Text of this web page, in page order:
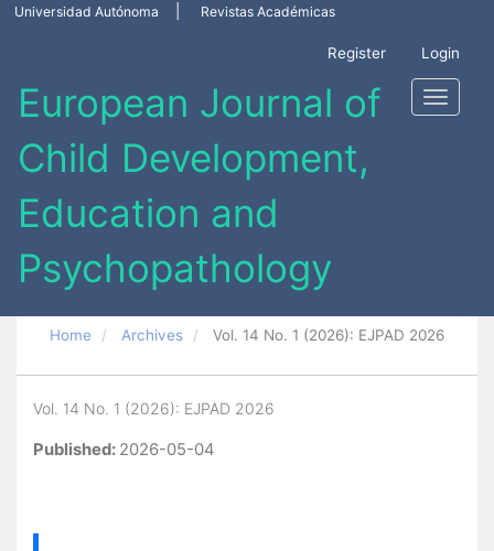
Main
Sidebar
Universidad Autónoma Revistas Académicas
Register Login
Toggle
Home Archives Vol. 14 No. 1 (2026): EJPAD 2026
Vol. 14 No. 1 (2026): EJPAD 2026
Published: 2026-05-04